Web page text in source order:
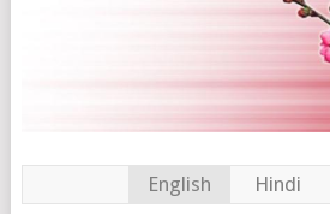
English Hindi